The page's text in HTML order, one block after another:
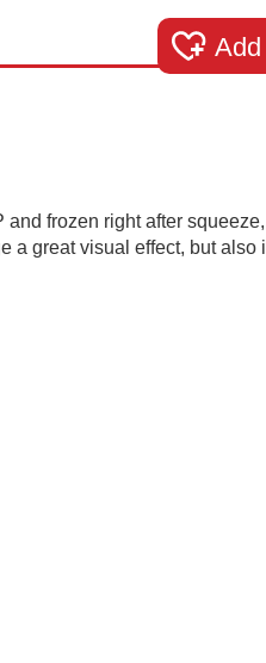
frozen right after
a great visual effect, but also